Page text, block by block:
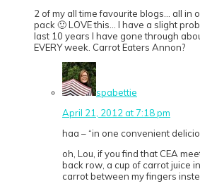
2 of my all time favourite blogs… all in
pack 🙂 LOVE this… I have a slight
last 10 years I have gone through
EVERY week. Carrot Eaters Annon?
spabettie
April 21, 2012 at 7:18 pm
haa – “in one convenient
oh, Lou, if you find that CEA
back row, a cup of carrot juice
carrot between my fingers